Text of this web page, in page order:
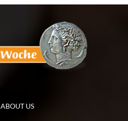
ABOUT US